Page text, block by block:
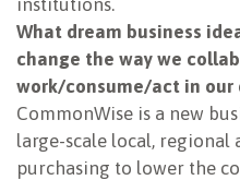
institutions.
What dream business
change the way we
work/consume/act in our
CommonWise is a new
large-scale local,
purchasing to lower the